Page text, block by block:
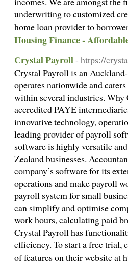
underwriting to customized
home loan provider to
Housing Finance -
Crystal Payroll- https://
Crystal Payroll is an
operates nationwide and
within several industries.
accredited PAYE
innovative technology,
leading provider of payroll
software is highly versatile
Zealand businesses.
company’s software for its
operations and make payroll
payroll system for small
can simplify and optimise
work hours, calculating paid
Crystal Payroll has
efficiency. To start a free trial,
of features on their website